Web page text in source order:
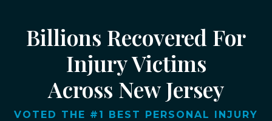
Billions Recovered For
Injury Victims
Across New Jersey
VOTED THE #1 BEST PERSONAL INJURY